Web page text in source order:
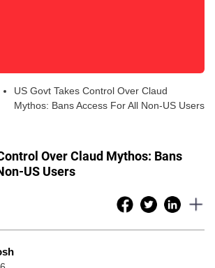
US Govt Takes Control Over Claud
Mythos: Bans Access For All Non-US Users
Over Claud Mythos: Bans
US Users